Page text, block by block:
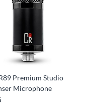
Premium Studio
Microphone